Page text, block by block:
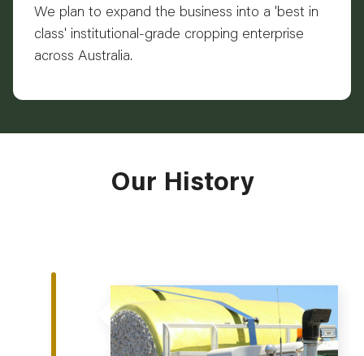
We plan to expand the business into a 'best in
class' institutional-grade cropping enterprise
across Australia.
Our History